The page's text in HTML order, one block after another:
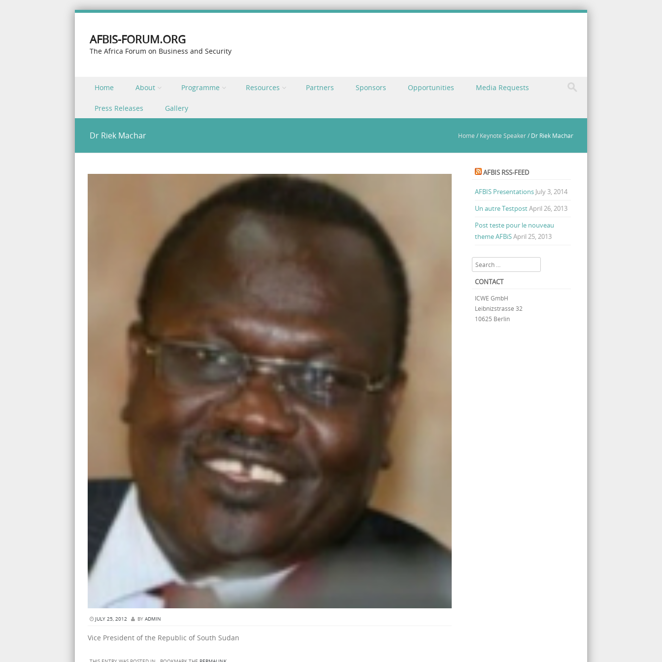
AFBIS-FORUM.ORG
The Africa Forum on Business and Security
Skip to content
Home About Programme Resources Partners Sponsors Opportunities Media Requests
Press Releases Gallery
Dr Riek Machar Home / Keynote Speaker/ Dr Riek Machar
JULY 25, 2012 BY ADMIN
Vice President of the Republic of South Sudan
AFBIS RSS-FEED
AFBIS Presentations July 3, 2014
Un autre TestpostApril 26, 2013
Post teste pour le nouveau
theme AFBiSApril 25, 2013
Search
CONTACT
ICWE GmbH
Leibnizstrasse 32
10625 Berlin